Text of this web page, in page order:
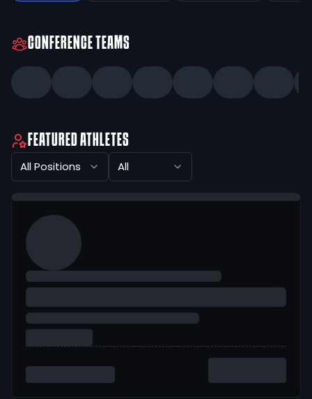
CONFERENCE TEAMS
FEATURED ATHLETES
All Positions All